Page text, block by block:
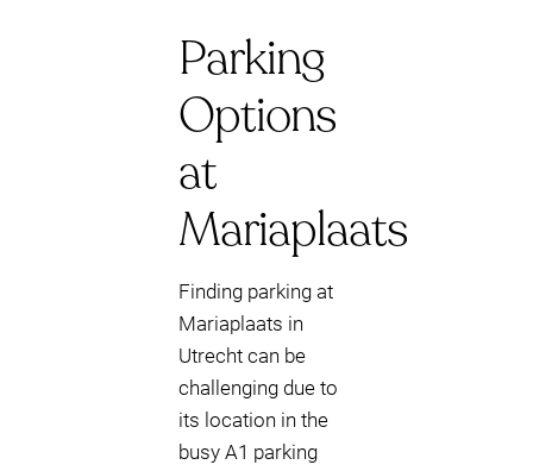
Parking
Options
at
Mariaplaats
Finding parking at
Mariaplaats in
Utrecht can be
challenging due to
its location in the
busy A1 parking